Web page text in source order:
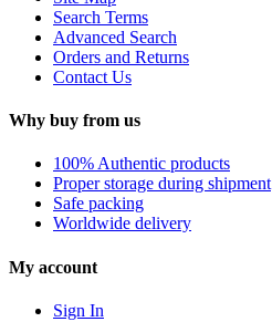
Search Terms
Advanced Search
Orders and Returns
Contact Us
Why buy from us
100% Authentic products
Proper storage during shipment
Safe packing
Worldwide delivery
My account
Sign In